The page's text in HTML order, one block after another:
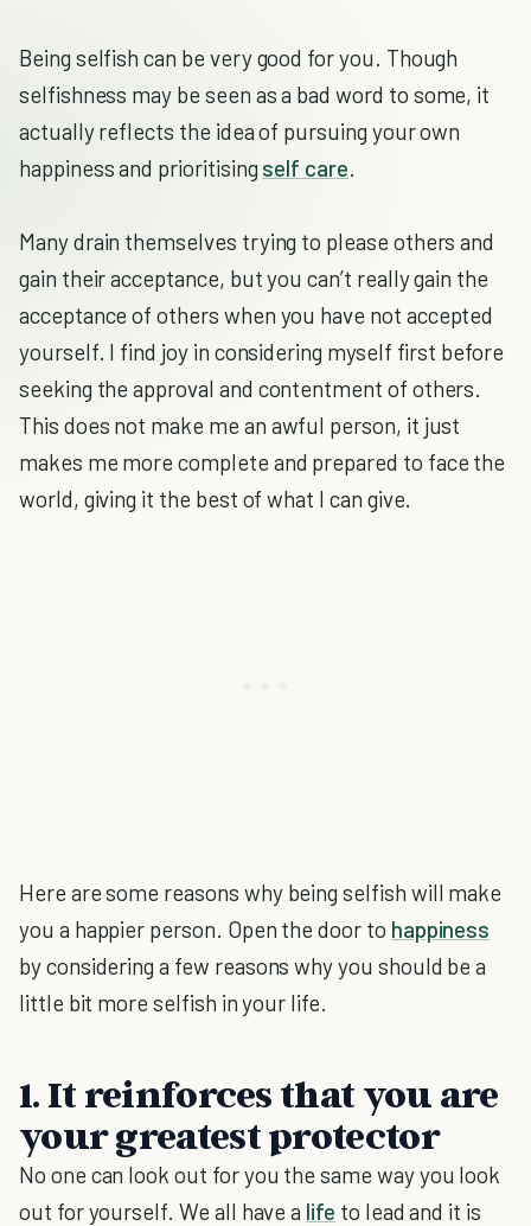
Being selfish can be very good for you. Though
selfishness may be seen as a bad word to some, it
actually reflects the idea of pursuing your own
happiness and prioritising self care.
Many drain themselves trying to please others and
gain their acceptance, but you can’t really gain the
acceptance of others when you have not accepted
yourself. I find joy in considering myself first before
seeking the approval and contentment of others.
This does not make me an awful person, it just
makes me more complete and prepared to face the
world, giving it the best of what I can give.
Here are some reasons why being selfish will make
you a happier person. Open the door to happiness
by considering a few reasons why you should be a
little bit more selfish in your life.
1. It reinforces that you are
your greatest protector
No one can look out for you the same way you look
out for yourself. We all have a life to lead and it is